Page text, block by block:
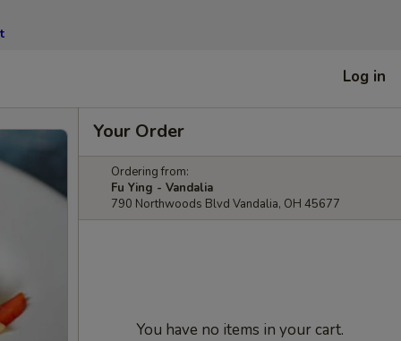
Log in
Your Order
Ordering from:
Fu Ying - Vandalia
790 Northwoods Blvd Vandalia, OH 45677
You have no items in your cart.